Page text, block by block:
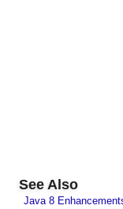
Java - Avoiding
See Also
Java 8